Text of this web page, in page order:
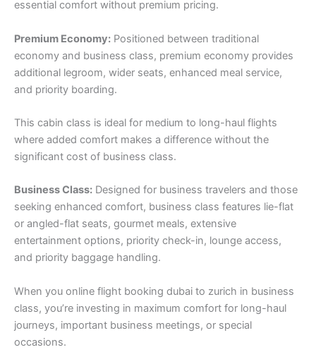
essential comfort without premium pricing.
Premium Economy: Positioned between traditional
economy and business class, premium economy provides
additional legroom, wider seats, enhanced meal service,
and priority boarding.
This cabin class is ideal for medium to long-haul flights
where added comfort makes a difference without the
significant cost of business class.
Business Class: Designed for business travelers and those
seeking enhanced comfort, business class features lie-flat
or angled-flat seats, gourmet meals, extensive
entertainment options, priority check-in, lounge access,
and priority baggage handling.
When you online flight booking dubai to zurich in business
class, you’re investing in maximum comfort for long-haul
journeys, important business meetings, or special
occasions.